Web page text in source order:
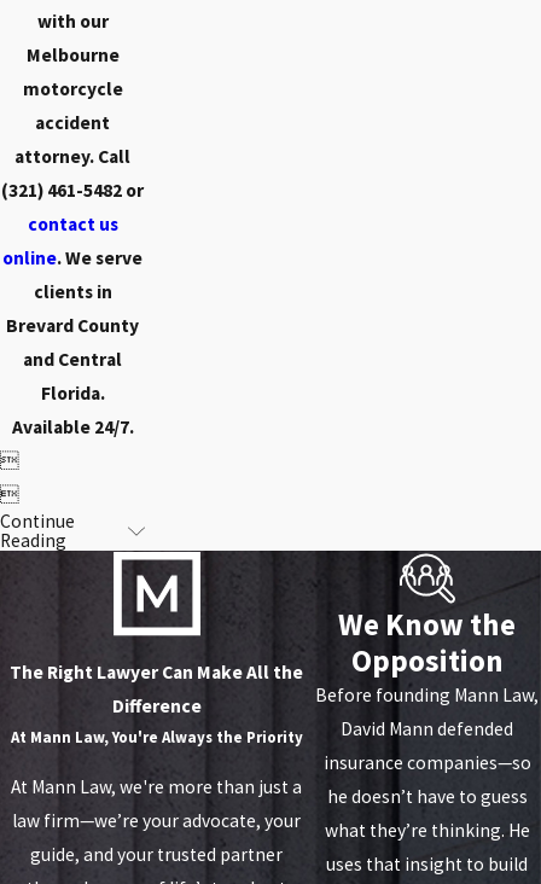
with our
Melbourne
motorcycle
accident
attorney. Call
(321) 461-5482 or
contact us
online. We serve
clients in
Brevard County
and Central
Florida.
Available 24/7.


Continue
Reading
The Right Lawyer Can Make All the
Difference
At Mann Law, You're Always the Priority
At Mann Law, we're more than just a
law firm—we’re your advocate, your
guide, and your trusted partner
We Know the
Opposition
Before founding Mann Law,
David Mann defended
insurance companies—so
he doesn’t have to guess
what they’re thinking. He
uses that insight to build